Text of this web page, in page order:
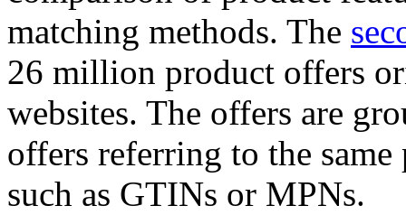
matching methods. The
26 million product offers
websites. The offers are
offers referring to the
such as GTINs or MPNs.